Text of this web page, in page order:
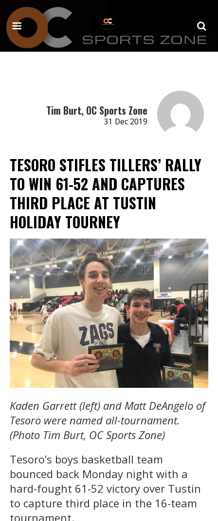
Tim Burt, OC Sports Zone
31 Dec 2019
TESORO STIFLES TILLERS’ RALLY
TO WIN 61-52 AND CAPTURES
THIRD PLACE AT TUSTIN
HOLIDAY TOURNEY
Kaden Garrett (left) and Matt DeAngelo of
Tesoro were named all-tournament.
(Photo Tim Burt, OC Sports Zone)
Tesoro’s boys basketball team
bounced back Monday night with a
hard-fought 61-52 victory over Tustin
to capture third place in the 16-team
tournament.